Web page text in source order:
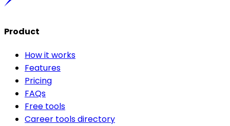
Product
How it works
Features
Pricing
FAQs
Free tools
Career tools directory